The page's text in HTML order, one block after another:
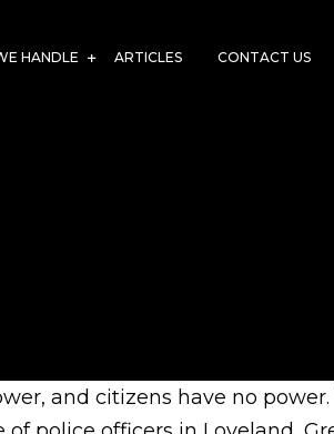
HANDLE ARTICLES CONTACT US
and citizens have no